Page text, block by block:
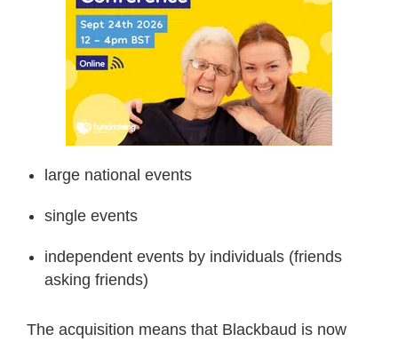
large national events
single events
independent events by individuals (friends
asking friends)
The acquisition means that Blackbaud is now